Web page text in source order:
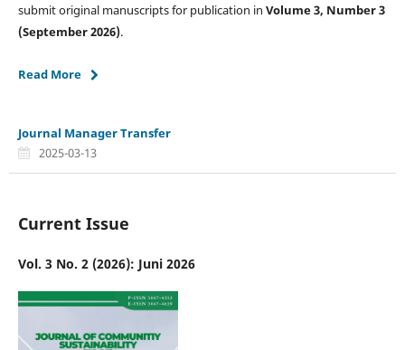
submit original manuscripts for publication in Volume 3, Number 3
(September 2026).
Read More
Journal Manager Transfer
2025-03-13
Current Issue
Vol. 3 No. 2 (2026): Juni 2026